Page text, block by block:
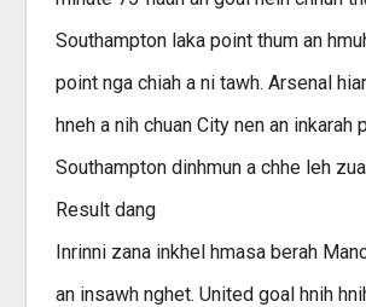
Southampton laka point thum an
point nga chiah a ni tawh. Arsenal
hneh a nih chuan City nen an
Southampton dinhmun a chhe leh
Result dang
Inrinni zana inkhel hmasa berah
an insawh nghet. United goal hnih